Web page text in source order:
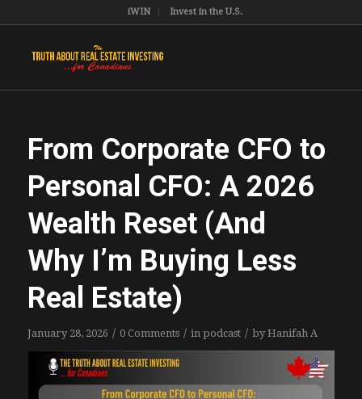
iWIN Invest in the U.S.
From Corporate CFO to
Personal CFO: A 2026
Wealth Reset (And
Why I’m Buying Less
Real Estate)
January 28, 2026 / 0 Comments / in podcast / byHanifah A